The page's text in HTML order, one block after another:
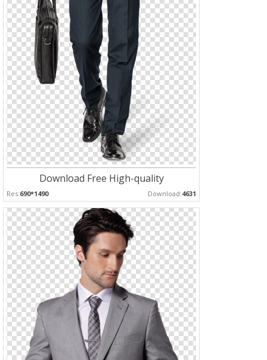
Download Free High-quality
Res:690*1490 Download:4631